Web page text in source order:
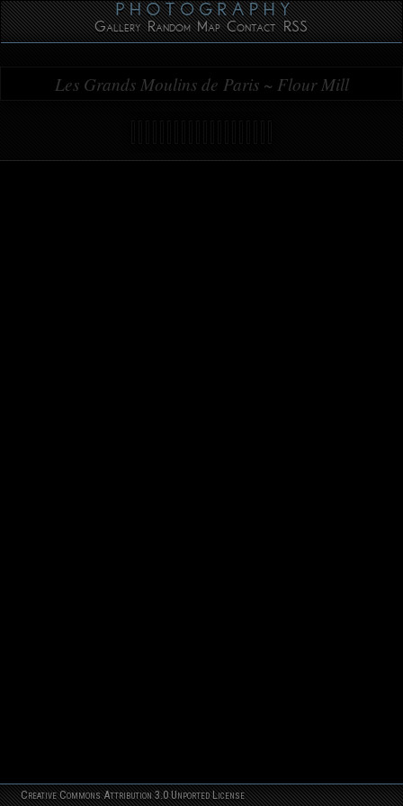
Gallery Random Map Contact RSS
Les Grands Moulins de Paris ~ Flour Mill
Creative Commons Attribution 3.0 Unported License